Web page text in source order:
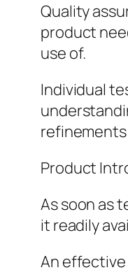
Quality
product
use of.
Individual
Product
As soon as
it readily
An